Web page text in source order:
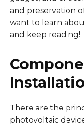
and preservation
want to learn
and keep reading!
There are the
photovoltaic